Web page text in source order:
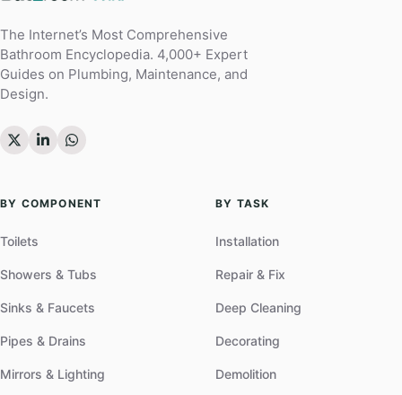
The Internet’s Most Comprehensive
Bathroom Encyclopedia. 4,000+ Expert
Guides on Plumbing, Maintenance, and
Design.
BY COMPONENT
Toilets
Showers & Tubs
Sinks & Faucets
Pipes & Drains
Mirrors & Lighting
BY TASK
Installation
Repair & Fix
Deep Cleaning
Decorating
Demolition